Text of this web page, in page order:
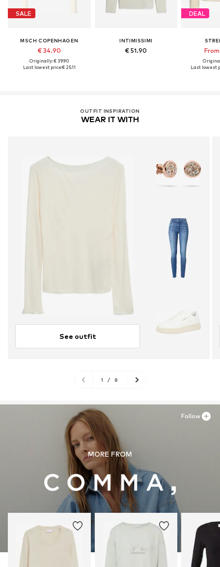
SALE
MSCH COPENHAGEN
€ 34.90
Originally: € 39.90
Last lowest price:€ 25.11
INTIMISSIMI
€ 51.90
DEAL
Last lowest
OUTFIT INSPIRATION
WEAR IT WITH
See outfit
1 / 8
MORE FROM
Follow